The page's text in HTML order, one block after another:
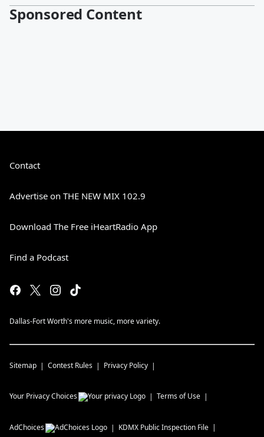
Sponsored Content
Contact
Advertise on THE NEW MIX 102.9
Download The Free iHeartRadio App
Find a Podcast
Dallas-Fort Worth's more music, more variety.
Sitemap Contest Rules Privacy Policy
Your Privacy Choices Terms of Use
AdChoices KDMX Public Inspection File